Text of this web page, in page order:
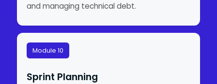
and managing technical debt.
Module 10
Sprint Planning